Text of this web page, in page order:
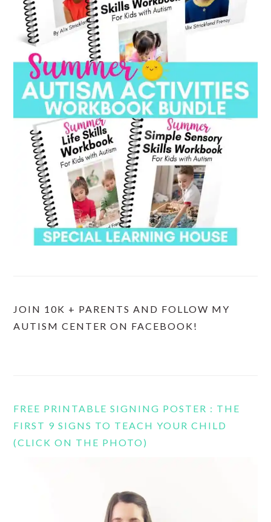
JOIN 10K + PARENTS AND FOLLOW MY
AUTISM CENTER ON FACEBOOK!
FREE PRINTABLE SIGNING POSTER : THE
FIRST 9 SIGNS TO TEACH YOUR CHILD
(CLICK ON THE PHOTO)